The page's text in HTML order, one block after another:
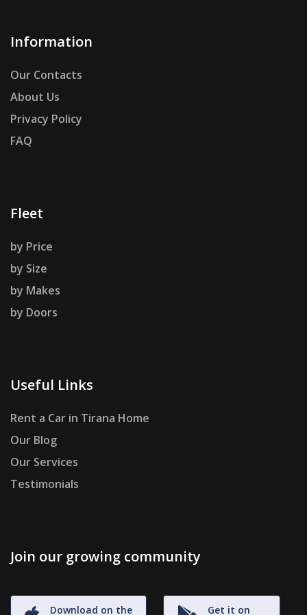
Information
Our Contacts
About Us
Privacy Policy
FAQ
Fleet
by Price
by Size
by Makes
by Doors
Useful Links
Rent a Car in Tirana Home
Our Blog
Our Services
Testimonials
Join our growing community
Download on the
Get it on